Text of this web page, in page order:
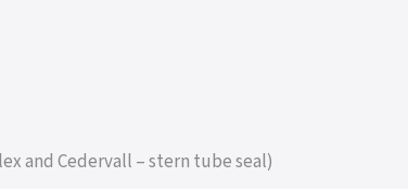
and Cedervall – stern tube seal)